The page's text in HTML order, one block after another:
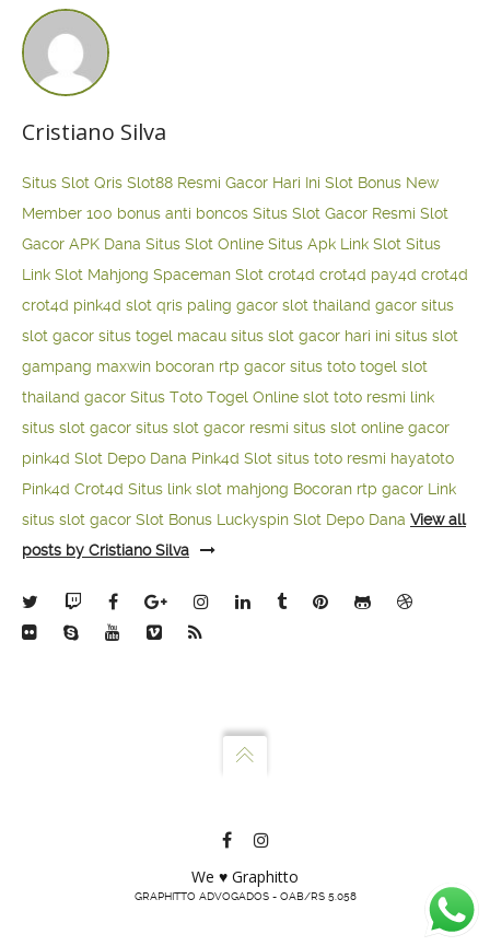
Cristiano Silva
Situs Slot Qris Slot88 Resmi Gacor Hari Ini Slot Bonus New
Member 100 bonus anti boncos Situs Slot Gacor Resmi Slot
Gacor APK Dana Situs Slot Online Situs Apk Link Slot Situs
Link Slot Mahjong Spaceman Slot crot4d crot4d pay4d crot4d
crot4d pink4d slot qris paling gacor slot thailand gacor situs
slot gacor situs togel macau situs slot gacor hari ini situs slot
gampang maxwin bocoran rtp gacor situs toto togel slot
thailand gacor Situs Toto Togel Online slot toto resmi link
situs slot gacor situs slot gacor resmi situs slot online gacor
pink4d Slot Depo Dana Pink4d Slot situs toto resmi hayatoto
Pink4d Crot4d Situs link slot mahjong Bocoran rtp gacor Link
situs slot gacor Slot Bonus Luckyspin Slot Depo Dana View all
posts by Cristiano Silva
We ♥ Graphitto
GRAPHITTO ADVOGADOS - OAB/RS 5.058